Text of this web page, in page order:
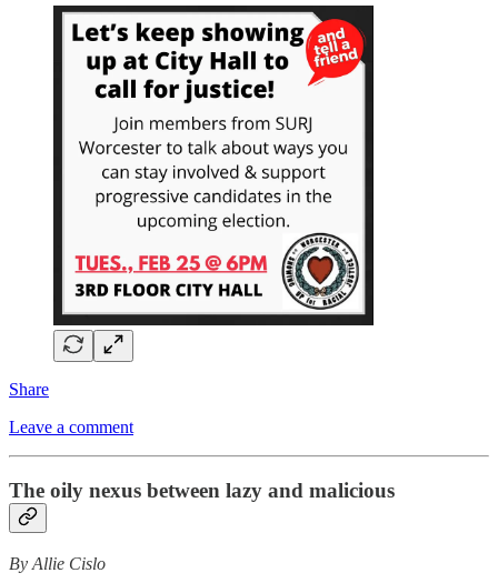
Share
Leave a comment
The oily nexus between lazy and malicious
By Allie Cislo